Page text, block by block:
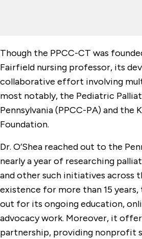
Though the PPCC-CT was
Fairfield nursing professor, its
collaborative effort involving
most notably, the Pediatric
Pennsylvania (PPCC-PA) and the
Foundation.
Dr. O’Shea reached out to the
nearly a year of researching
and other such initiatives across
existence for more than 15 years,
out for its ongoing education,
advocacy work. Moreover, it
partnership, providing nonprofit